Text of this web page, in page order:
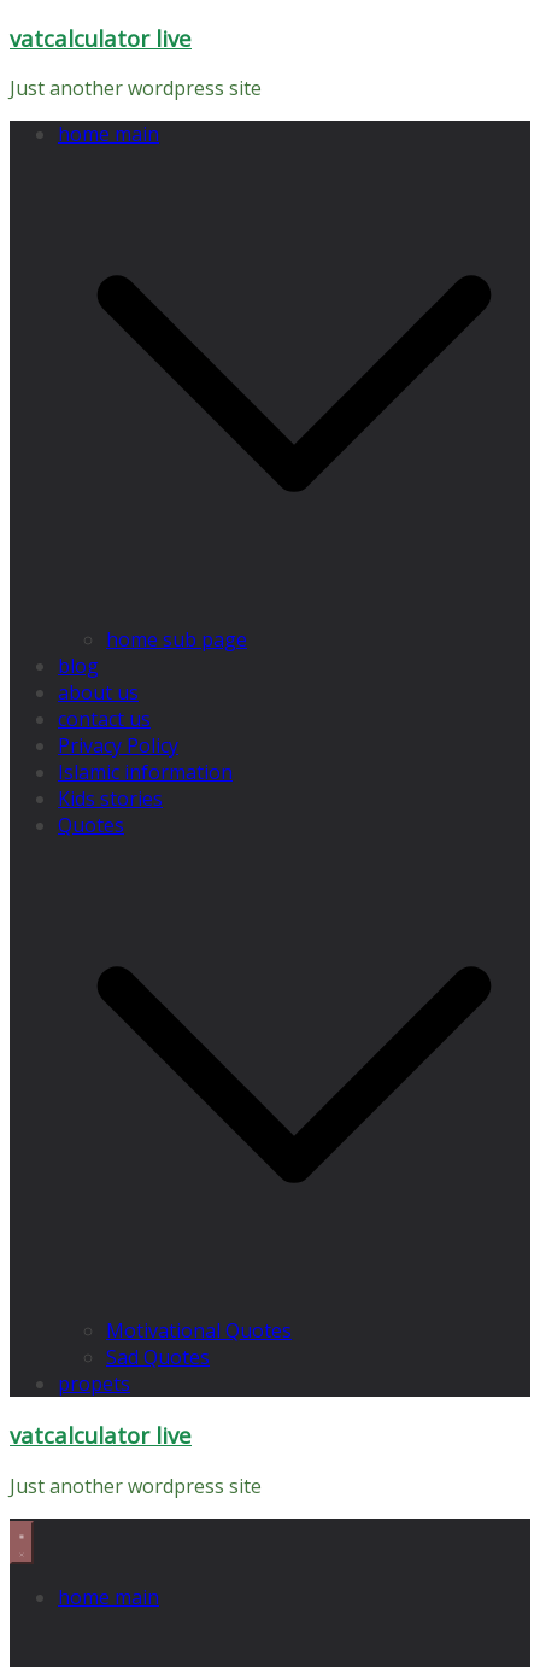
Skip
content
vatcalculator live
Just another wordpress site
home main
home sub page
blog
about us
contact us
Privacy Policy
Islamic information
Kids stories
Quotes
Motivational Quotes
Sad Quotes
propets
vatcalculator live
Just another wordpress site
home main